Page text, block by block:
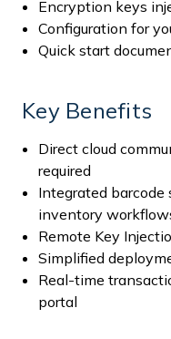
Encryption keys
Configuration for
Quick start
Key Benefits
Direct cloud
required
Integrated
inventory
Remote Key
Simplified
Real-time
portal